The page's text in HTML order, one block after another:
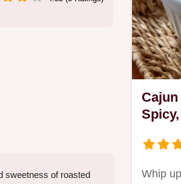
sweetness of roasted
Whip